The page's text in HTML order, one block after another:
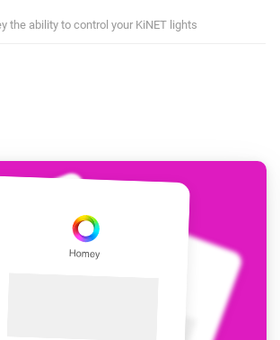
the ability to control your KiNET lights